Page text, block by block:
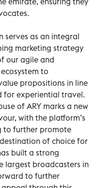
serves as an integral
marketing strategy
our agile and
to
propositions in line
for experiential travel.
of ARY marks a new
with the platform’s
to further promote
of choice for
built a strong
largest broadcasters in
to further